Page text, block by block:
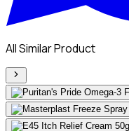
All Similar Product